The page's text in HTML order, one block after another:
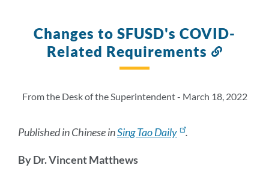
Changes to SFUSD's COVID-
Related Requirements
section
From the Desk of the Superintendent - March 18, 2022
Published in Chinese inSing Tao Daily .
By Dr. Vincent Matthews